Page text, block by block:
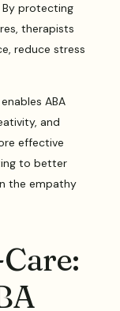
protecting
therapists
reduce stress
ABA
and
effective
to better
the empathy